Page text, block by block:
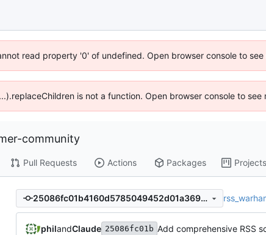
read property '0' of undefined. Open browser console to see
is not a function. Open browser console to see
community
Pull Requests Actions Packages Projects
25086fc01b4160d5785049452d01a3691b4e6eda
philandClaude 25086fc01b Add comprehensive RSS